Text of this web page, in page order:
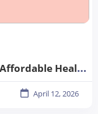
Walk-In Clinics Near Me: Fast & Affordable Healthcare Options
April 12, 2026